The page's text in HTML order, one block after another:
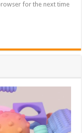
for the next time